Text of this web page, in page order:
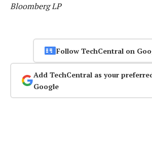
Bloomberg LP
Follow TechCentral on
Add TechCentral as your
Google